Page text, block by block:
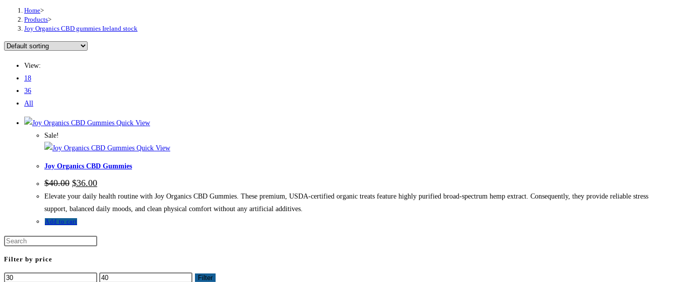
Home>
Products>
Joy Organics CBD gummies Ireland stock
View:
18
36
All
Quick View
Sale!
Quick View
Joy Organics CBD Gummies
$40.00 $36.00
Elevate your daily health routine with Joy Organics CBD Gummies. These premium, USDA-certified organic treats feature highly purified broad-spectrum hemp extract. Consequently, they provide reliable stress
support, balanced daily moods, and clean physical comfort without any artificial additives.
Add to cart
Filter by price
Filter